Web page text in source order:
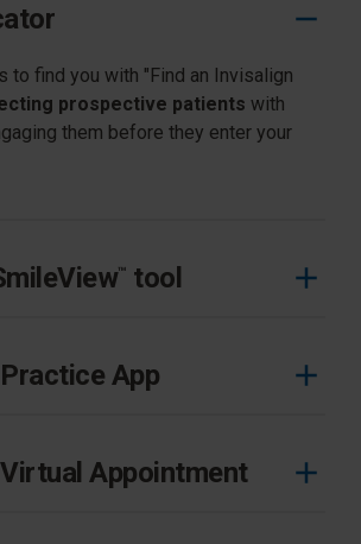
to find you with "Find an Invisalign
prospective patients with
them before they enter your
™ tool
Practice App
your day.
Virtual Appointment